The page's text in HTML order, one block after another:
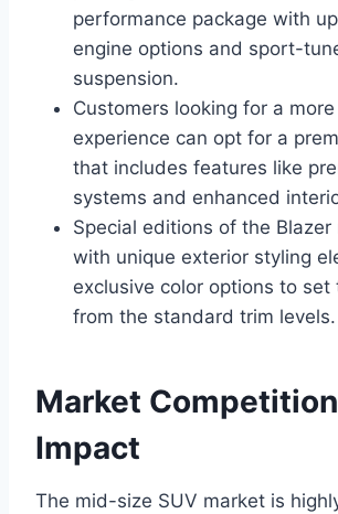
performance package with
engine options and sport-
suspension.
Customers looking for a
experience can opt for a
that includes features like
systems and enhanced
Special editions of the Blazer
with unique exterior styling
exclusive color options to set
from the standard trim levels.
Market
Impact
The mid-size SUV market is